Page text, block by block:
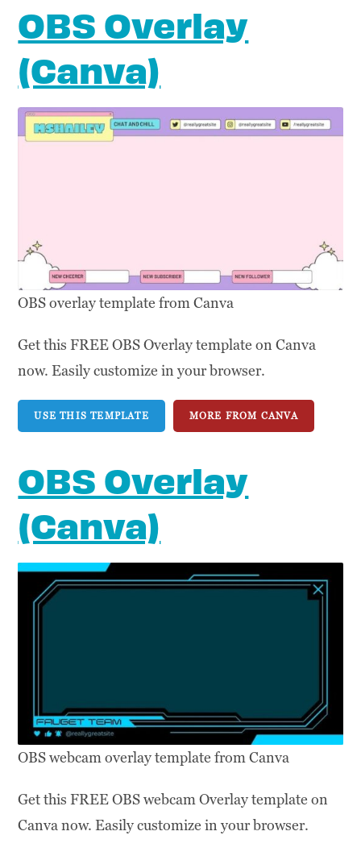
OBS Overlay
(Canva)
OBS overlay template from Canva
Get this FREE OBS Overlay template on Canva
now. Easily customize in your browser.
USE THIS TEMPLATE MORE FROM CANVA
OBS Overlay
(Canva)
OBS webcam overlay template from Canva
Get this FREE OBS webcam Overlay template on
Canva now. Easily customize in your browser.